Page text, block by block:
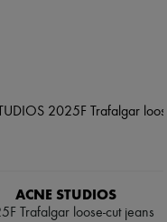
ACNE STUDIOS
Trafalgar loose-cut jeans